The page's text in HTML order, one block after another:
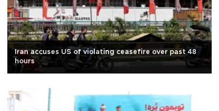
Iran accuses US of violating ceasefire over past 48
hours